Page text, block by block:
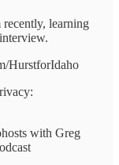
learning
HurstforIdaho
with Greg